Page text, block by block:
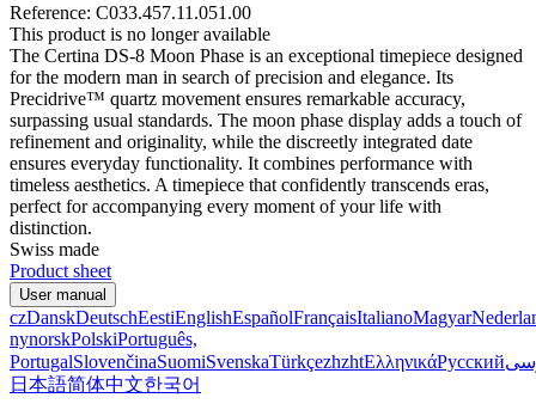
Reference: C033.457.11.051.00
This product is no longer available
The Certina DS-8 Moon Phase is an exceptional timepiece designed
for the modern man in search of precision and elegance. Its
Precidrive™ quartz movement ensures remarkable accuracy,
surpassing usual standards. The moon phase display adds a touch of
refinement and originality, while the discreetly integrated date
ensures everyday functionality. It combines performance with
timeless aesthetics. A timepiece that confidently transcends eras,
perfect for accompanying every moment of your life with
distinction.
Swiss made
Product sheet
User manual
czDanskDeutschEestiEnglishEspañolFrançaisItalianoMagyar
nynorskPolskiPortuguês,
PortugalSlovenčinaSuomiSvenskaTürkçezhzhtΕλληνικάРусский
日本語简体中文한국어